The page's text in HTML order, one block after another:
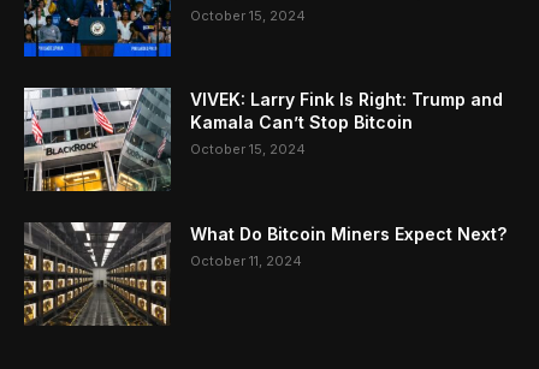
October 15, 2024
VIVEK: Larry Fink Is Right: Trump and
Kamala Can’t Stop Bitcoin
October 15, 2024
What Do Bitcoin Miners Expect Next?
October 11, 2024